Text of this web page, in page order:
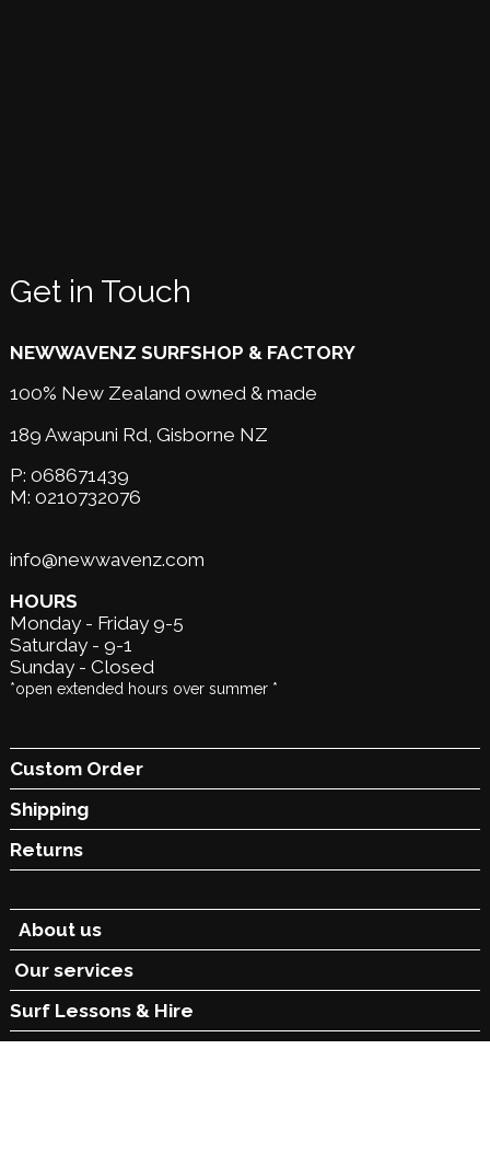
Get in Touch
NEWWAVENZ SURFSHOP & FACTORY
100% New Zealand owned & made
189 Awapuni Rd, Gisborne NZ
P: 068671439
M: 0210732076
info@newwavenz.com
HOURS
Monday - Friday 9-5
Saturday - 9-1
Sunday - Closed
*open extended hours over summer *
Custom Order
Shipping
Returns
About us
Our services
Surf Lessons &Hire